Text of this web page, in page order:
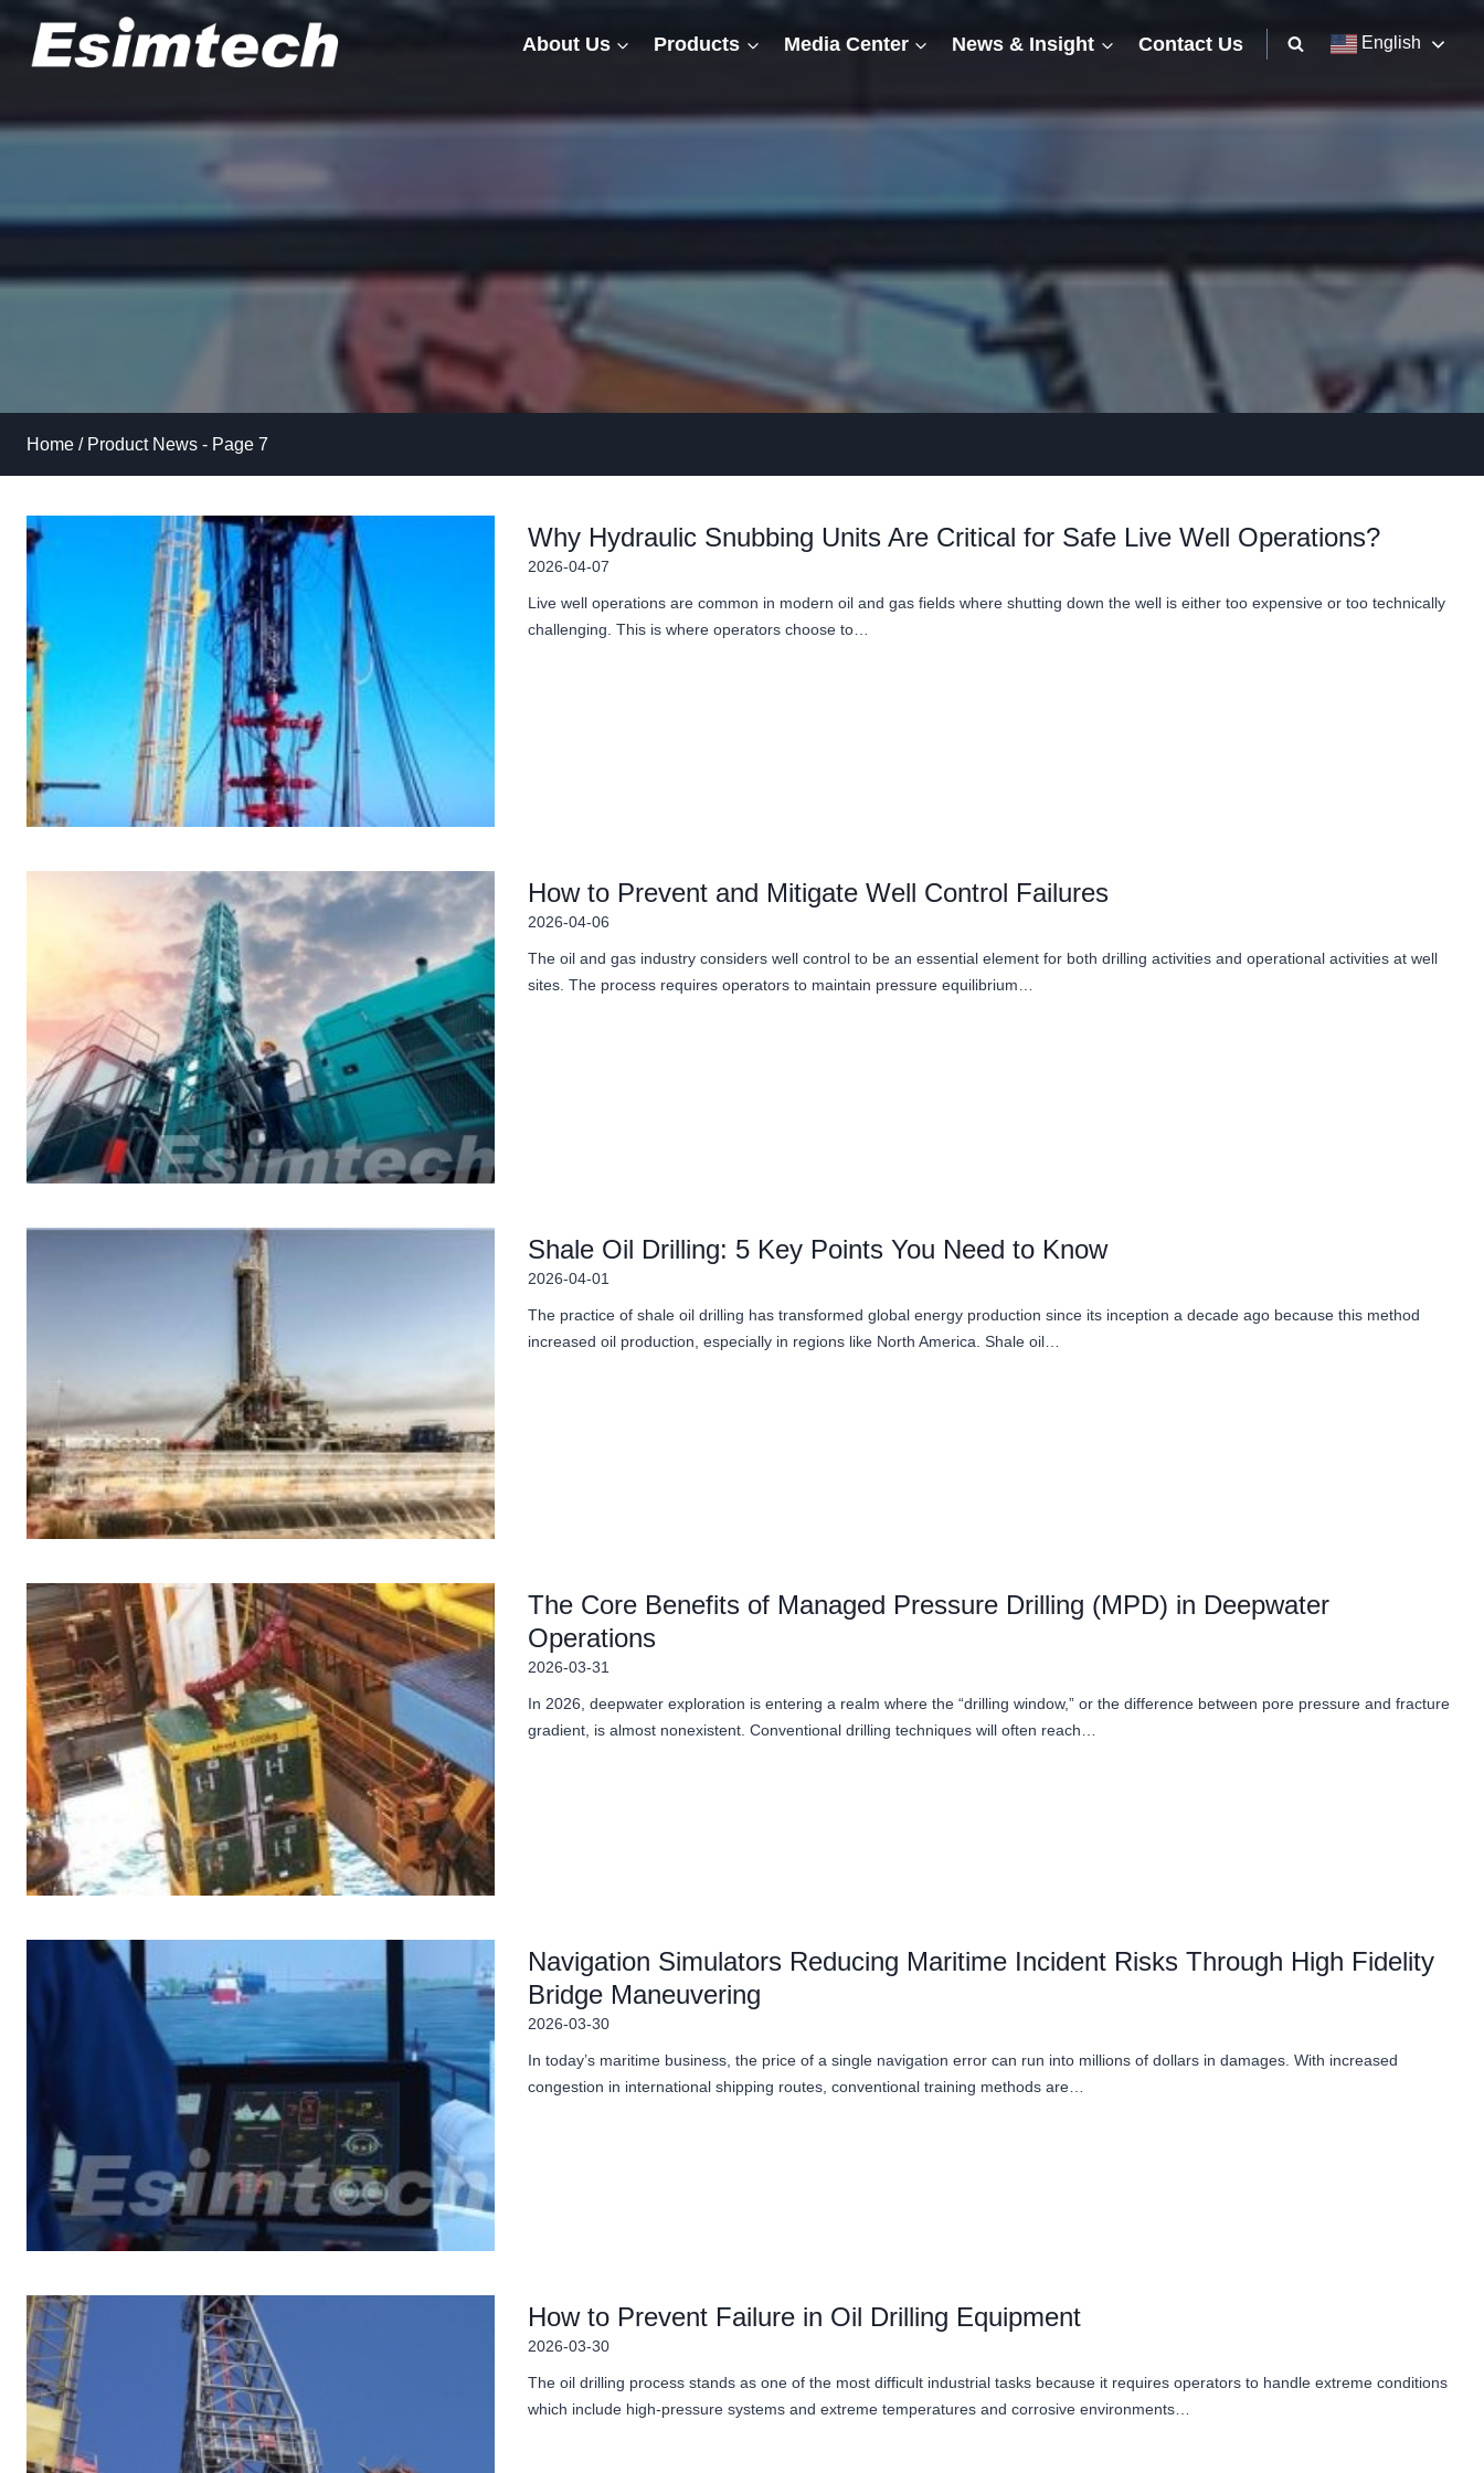
content
About Us Products Media Center News & Insight Contact Us English
Home / Product News - Page 7
Why Hydraulic Snubbing Units Are Critical for Safe Live Well Operations?
2026-04-07
Live well operations are common in modern oil and gas fields where shutting down the well is either too expensive or too technically
challenging. This is where operators choose to…
How to Prevent and Mitigate Well Control Failures
2026-04-06
The oil and gas industry considers well control to be an essential element for both drilling activities and operational activities at well
sites. The process requires operators to maintain pressure equilibrium…
Shale Oil Drilling: 5 Key Points You Need to Know
2026-04-01
The practice of shale oil drilling has transformed global energy production since its inception a decade ago because this method
increased oil production, especially in regions like North America. Shale oil…
The Core Benefits of Managed Pressure Drilling (MPD) in Deepwater
Operations
2026-03-31
In 2026, deepwater exploration is entering a realm where the “drilling window,” or the difference between pore pressure and fracture
gradient, is almost nonexistent. Conventional drilling techniques will often reach…
Navigation Simulators Reducing Maritime Incident Risks Through High Fidelity
Bridge Maneuvering
2026-03-30
In today’s maritime business, the price of a single navigation error can run into millions of dollars in damages. With increased
congestion in international shipping routes, conventional training methods are…
How to Prevent Failure in Oil Drilling Equipment
2026-03-30
The oil drilling process stands as one of the most difficult industrial tasks because it requires operators to handle extreme conditions
which include high-pressure systems and extreme temperatures and corrosive environments…